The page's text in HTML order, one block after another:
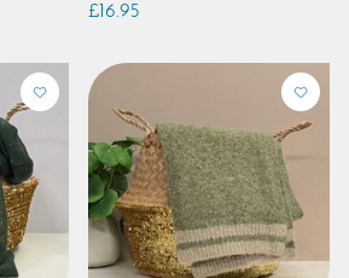
£16.95